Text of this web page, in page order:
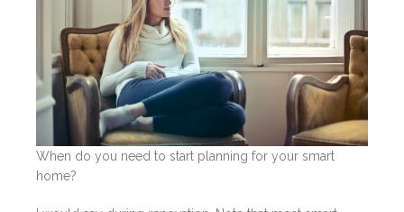
When do you need to start planning for your smart
home?